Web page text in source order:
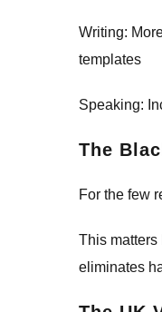
Writing:
templates
Speaking:
The
For the few
This
eliminates